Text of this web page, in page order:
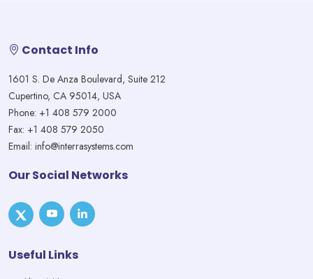
Contact Info
1601 S. De Anza Boulevard, Suite 212
Cupertino, CA 95014, USA
Phone: +1 408 579 2000
Fax: +1 408 579 2050
Email: info@interrasystems.com
Our Social Networks
Useful Links